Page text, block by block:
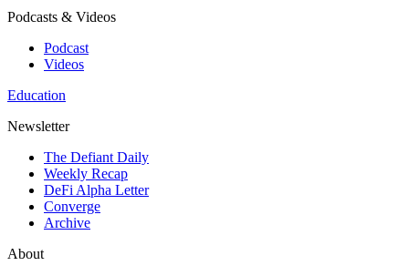
Podcasts & Videos
Podcast
Videos
Education
Newsletter
The Defiant Daily
Weekly Recap
DeFi Alpha Letter
Converge
Archive
About